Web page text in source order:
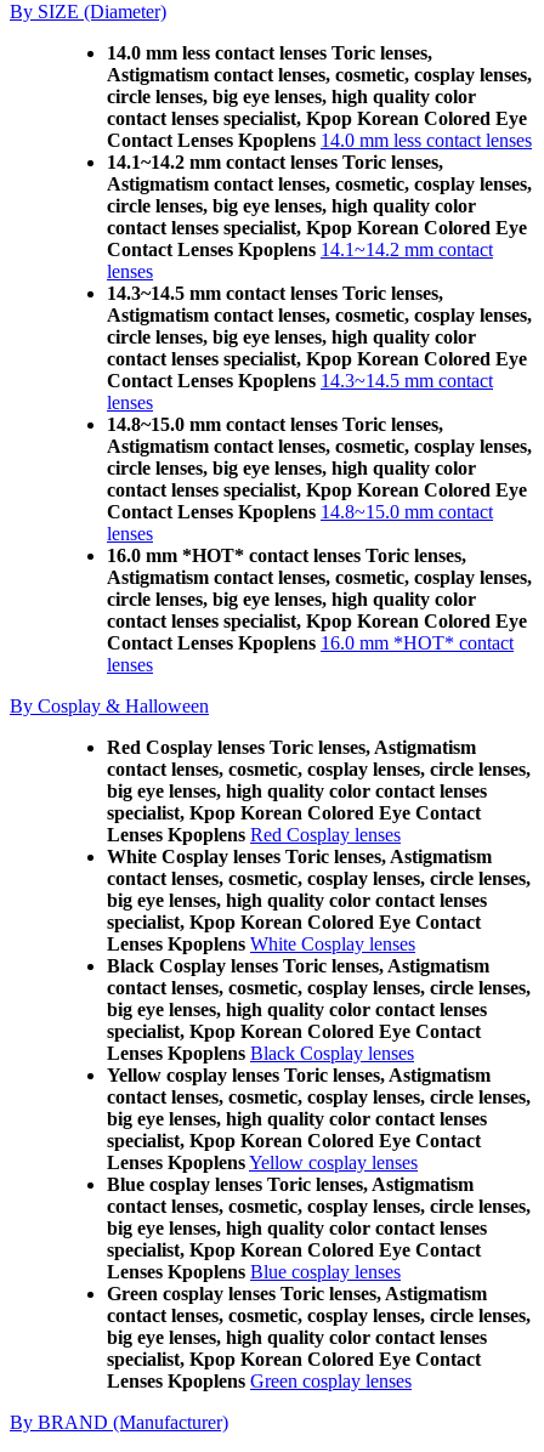
By SIZE (Diameter)
14.0 mm less contact lenses Toric lenses,
Astigmatism contact lenses, cosmetic, cosplay lenses,
circle lenses, big eye lenses, high quality color
contact lenses specialist, Kpop Korean Colored Eye
Contact Lenses Kpoplens 14.0 mm less contact lenses
14.1~14.2 mm contact lenses Toric lenses,
Astigmatism contact lenses, cosmetic, cosplay lenses,
circle lenses, big eye lenses, high quality color
contact lenses specialist, Kpop Korean Colored Eye
Contact Lenses Kpoplens 14.1~14.2 mm contact
lenses
14.3~14.5 mm contact lenses Toric lenses,
Astigmatism contact lenses, cosmetic, cosplay lenses,
circle lenses, big eye lenses, high quality color
contact lenses specialist, Kpop Korean Colored Eye
Contact Lenses Kpoplens 14.3~14.5 mm contact
lenses
14.8~15.0 mm contact lenses Toric lenses,
Astigmatism contact lenses, cosmetic, cosplay lenses,
circle lenses, big eye lenses, high quality color
contact lenses specialist, Kpop Korean Colored Eye
Contact Lenses Kpoplens 14.8~15.0 mm contact
lenses
16.0 mm *HOT* contact lenses Toric lenses,
Astigmatism contact lenses, cosmetic, cosplay lenses,
circle lenses, big eye lenses, high quality color
contact lenses specialist, Kpop Korean Colored Eye
Contact Lenses Kpoplens 16.0 mm *HOT* contact
lenses
By Cosplay & Halloween
Red Cosplay lenses Toric lenses, Astigmatism
contact lenses, cosmetic, cosplay lenses, circle lenses,
big eye lenses, high quality color contact lenses
specialist, Kpop Korean Colored Eye Contact
Lenses Kpoplens Red Cosplay lenses
White Cosplay lenses Toric lenses, Astigmatism
contact lenses, cosmetic, cosplay lenses, circle lenses,
big eye lenses, high quality color contact lenses
specialist, Kpop Korean Colored Eye Contact
Lenses Kpoplens White Cosplay lenses
Black Cosplay lenses Toric lenses, Astigmatism
contact lenses, cosmetic, cosplay lenses, circle lenses,
big eye lenses, high quality color contact lenses
specialist, Kpop Korean Colored Eye Contact
Lenses Kpoplens Black Cosplay lenses
Yellow cosplay lenses Toric lenses, Astigmatism
contact lenses, cosmetic, cosplay lenses, circle lenses,
big eye lenses, high quality color contact lenses
specialist, Kpop Korean Colored Eye Contact
Lenses KpoplensYellow cosplay lenses
Blue cosplay lenses Toric lenses, Astigmatism
contact lenses, cosmetic, cosplay lenses, circle lenses,
big eye lenses, high quality color contact lenses
specialist, Kpop Korean Colored Eye Contact
Lenses Kpoplens Blue cosplay lenses
Green cosplay lenses Toric lenses, Astigmatism
contact lenses, cosmetic, cosplay lenses, circle lenses,
big eye lenses, high quality color contact lenses
specialist, Kpop Korean Colored Eye Contact
Lenses Kpoplens Green cosplay lenses
By BRAND (Manufacturer)